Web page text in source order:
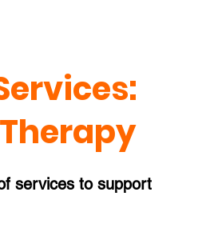
services to support